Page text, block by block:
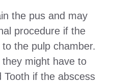
the pus and may
procedure if the
the pulp chamber.
might have to
if the abscess